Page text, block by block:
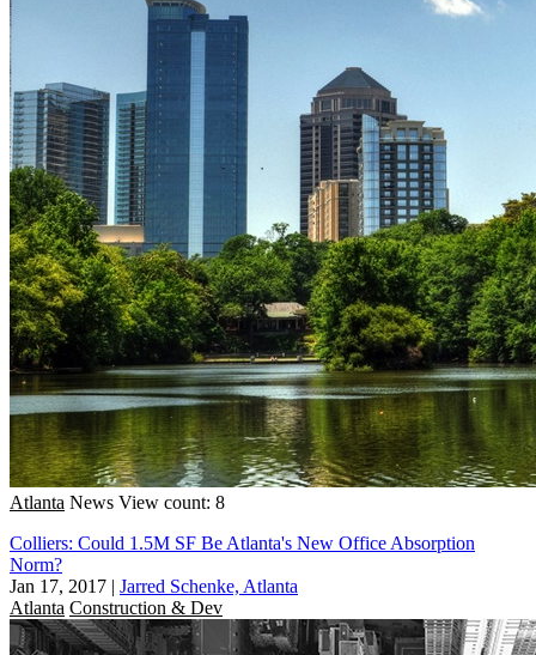
Atlanta News View count: 8
Colliers: Could 1.5M SF Be Atlanta's New Office Absorption
Norm?
Jan 17, 2017 | Jarred Schenke, Atlanta
Atlanta Construction & Dev